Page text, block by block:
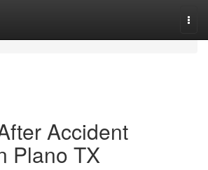
Accident
Plano TX